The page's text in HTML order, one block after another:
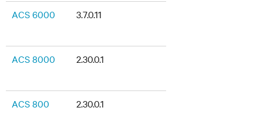
ACS 6000 3.7.0.11
ACS 8000 2.30.0.1
ACS 800 2.30.0.1